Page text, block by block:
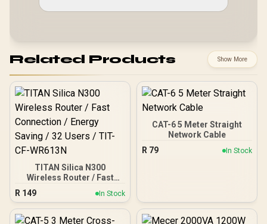
Related Products Show More
TITAN Silica N300
Wireless Router / Fast
Connection / Energy
Saving / 32 Users / TIT-
CF-WR613N
R 149 In Stock
CAT-6 5 Meter Straight
Network Cable
R 79 In Stock